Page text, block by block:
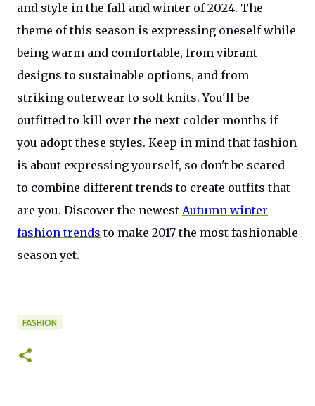
and style in the fall and winter of 2024. The
theme of this season is expressing oneself while
being warm and comfortable, from vibrant
designs to sustainable options, and from
striking outerwear to soft knits. You'll be
outfitted to kill over the next colder months if
you adopt these styles. Keep in mind that fashion
is about expressing yourself, so don't be scared
to combine different trends to create outfits that
are you. Discover the newest Autumn winter
fashion trends to make 2017 the most fashionable
season yet.
FASHION